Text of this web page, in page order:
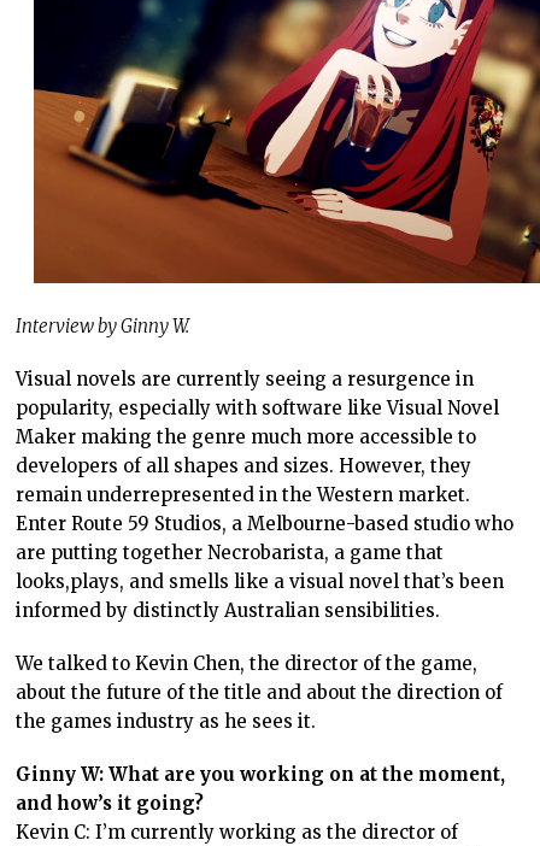
Interview by Ginny W.
Visual novels are currently seeing a resurgence in
popularity, especially with software like Visual Novel
Maker making the genre much more accessible to
developers of all shapes and sizes. However, they
remain underrepresented in the Western market.
Enter Route 59 Studios, a Melbourne-based studio who
are putting together Necrobarista, a game that
looks,plays, and smells like a visual novel that’s been
informed by distinctly Australian sensibilities.
We talked to Kevin Chen, the director of the game,
about the future of the title and about the direction of
the games industry as he sees it.
Ginny W: What are you working on at the moment,
and how’s it going?
Kevin C: I’m currently working as the director of